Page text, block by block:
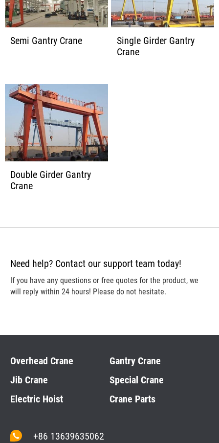
Semi Gantry Crane
Single Girder Gantry
Crane
Double Girder Gantry
Crane
Need help? Contact our support team today!
If you have any questions or free quotes for the product, we
will reply within 24 hours! Please do not hesitate.
Overhead Crane
Gantry Crane
Jib Crane
Special Crane
Electric Hoist
Crane Parts
+86 13639635062